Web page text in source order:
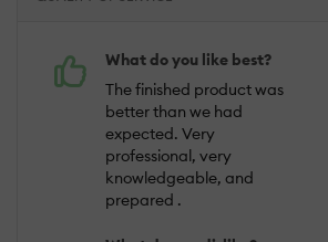
What do you like best?
The finished product was
better than we had
expected. Very
professional, very
knowledgeable, and
prepared .